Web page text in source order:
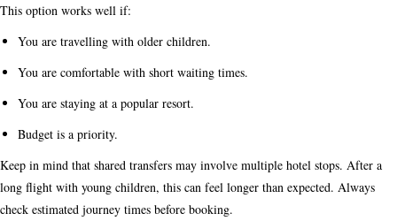
This option works well if:
You are travelling with older children.
You are comfortable with short waiting times.
You are staying at a popular resort.
Budget is a priority.
Keep in mind that shared transfers may involve multiple hotel stops. After a
long flight with young children, this can feel longer than expected. Always
check estimated journey times before booking.